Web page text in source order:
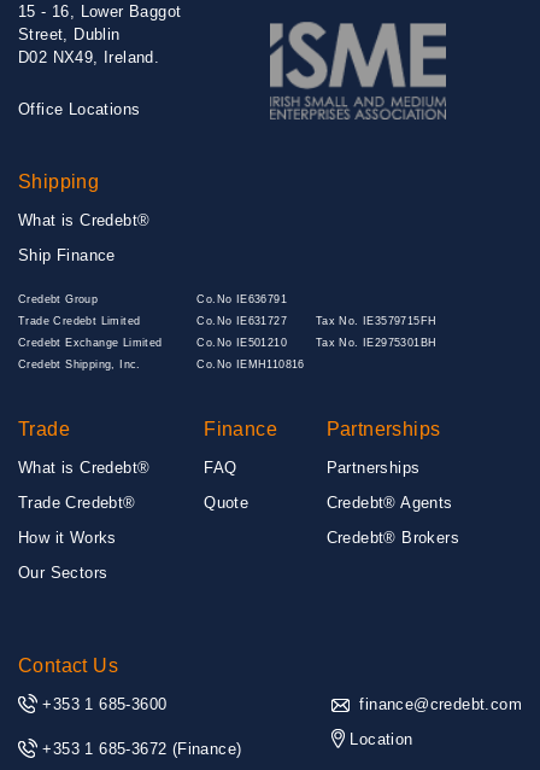
15 - 16, Lower Baggot
Street, Dublin
D02 NX49, Ireland.
Office Locations
Shipping
What is Credebt®
Ship Finance
Credebt Group
Co.No IE636791
Trade Credebt Limited
Co.No IE631727
Tax No. IE3579715FH
Credebt Exchange Limited
Co.No IE501210
Tax No. IE2975301BH
Credebt Shipping, Inc.
Co.No IEMH110816
Trade
What is Credebt®
Trade Credebt®
How it Works
Our Sectors
Finance
FAQ
Quote
Partnerships
Partnerships
Credebt® Agents
Credebt® Brokers
Contact Us
+353 1 685-3600
+353 1 685-3672 (Finance)
finance@credebt.com
Location